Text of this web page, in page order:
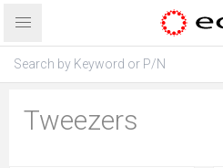
Tweezers